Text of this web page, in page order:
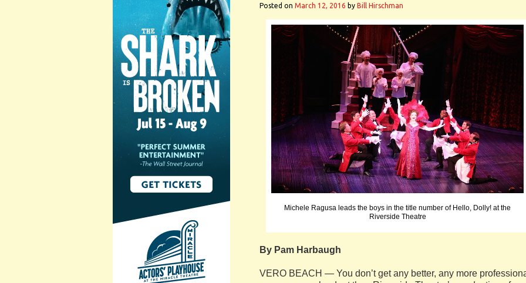
Posted on March 12, 2016 by Bill Hirschman
Michele Ragusa leads the boys in the title number of Hello, Dolly! at the
Riverside Theatre
By Pam Harbaugh
VERO BEACH — You don’t get any better, any more